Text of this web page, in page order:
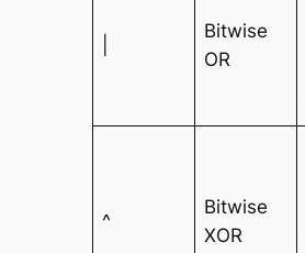
Bitwise
OR
^
Bitwise
XOR